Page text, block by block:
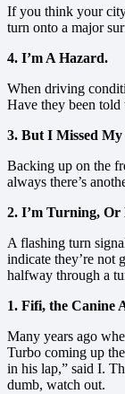
If you think your
turn onto a major
4. I’m A Hazard.
When driving
Have they been told
3. But I Missed
Backing up on the
always there’s
2. I’m Turning, Or
A flashing turn
indicate they’re not
halfway through a
1. Fifi, the Canine
Many years ago
Turbo coming up
in his lap,” said I.
dumb, watch out.